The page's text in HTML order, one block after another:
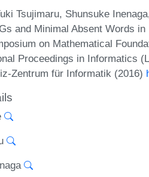
Tsujimaru, Shunsuke
and Minimal Absent Words
on Mathematical
Proceedings in Informatics
Zentrum für Informatik (2016)